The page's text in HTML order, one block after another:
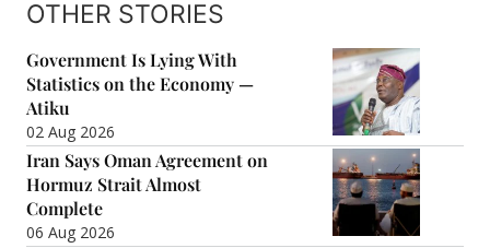
OTHER STORIES
Government Is Lying With
Statistics on the Economy —
Atiku
02 Aug 2026
Iran Says Oman Agreement on
Hormuz Strait Almost
Complete
06 Aug 2026